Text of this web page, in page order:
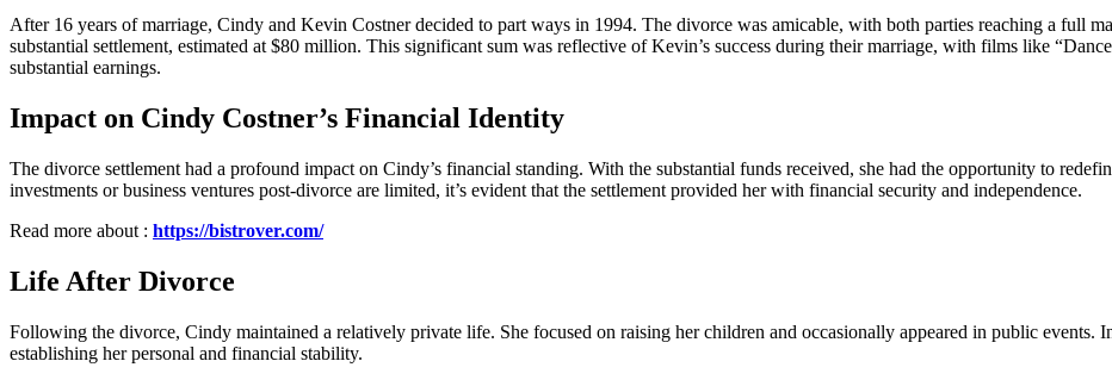
After 16 years of marriage, Cindy and Kevin Costner decided to part ways in 1994. The divorce was amicable, with both parties reaching a full
substantial settlement, estimated at $80 million. This significant sum was reflective of Kevin’s success during their marriage, with films like
substantial earnings.
Impact on Cindy Costner’s Financial Identity
The divorce settlement had a profound impact on Cindy’s financial standing. With the substantial funds received, she had the opportunity to
investments or business ventures post-divorce are limited, it’s evident that the settlement provided her with financial security and independence.
Read more about : https://bistrover.com/
Life After Divorce
Following the divorce, Cindy maintained a relatively private life. She focused on raising her children and occasionally appeared in public events.
establishing her personal and financial stability.